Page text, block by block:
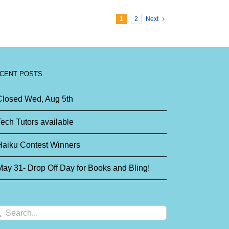
1 2 Next
POSTS
Wed, Aug 5th
Tutors available
Contest Winners
31- Drop Off Day for Books and Bling!